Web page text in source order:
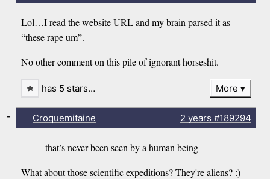
Lol…I read the website URL and my brain parsed it as
“these rape um”.
No other comment on this pile of ignorant horseshit.
has 5 stars… More
Croquemitaine 2 years #189294
that’s never been seen by a human being
What about those scientific expeditions? They're aliens? :)
-